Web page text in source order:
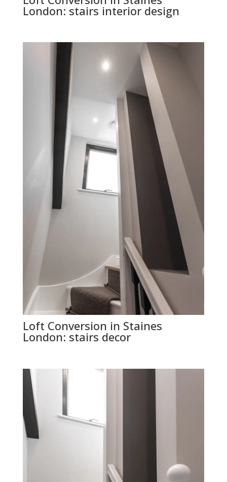
London: stairs interior design
Loft Conversion in Staines
London: stairs decor